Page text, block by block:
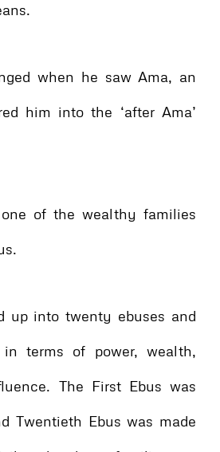
when he saw Ama, an
him into the ‘after Ama’
of the wealthy families
up into twenty ebuses and
in terms of power, wealth,
The First Ebus was
Twentieth Ebus was made